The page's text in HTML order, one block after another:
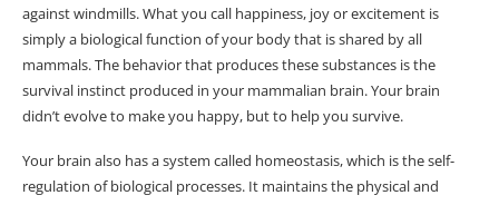
against windmills. What you call happiness, joy or excitement is
simply a biological function of your body that is shared by all
mammals. The behavior that produces these substances is the
survival instinct produced in your mammalian brain. Your brain
didn’t evolve to make you happy, but to help you survive.
Your brain also has a system called homeostasis, which is the self-
regulation of biological processes. It maintains the physical and